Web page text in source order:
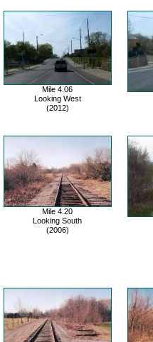
Mile 4.06
Looking West
(2012)
Mile 4.20
Looking South
(2006)